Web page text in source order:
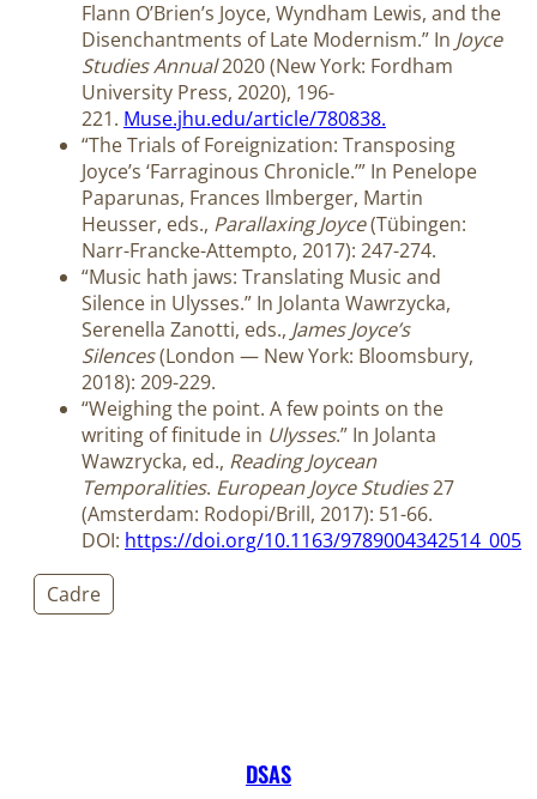
Flann O’Brien’s Joyce, Wyndham Lewis, and the
Disenchantments of Late Modernism.” In Joyce
Studies Annual2020 (New York: Fordham
University Press, 2020), 196-
221. Muse.jhu.edu/article/780838.
“The Trials of Foreignization: Transposing
Joyce’s ‘Farraginous Chronicle.’” In Penelope
Paparunas, Frances Ilmberger, Martin
Heusser, eds., Parallaxing Joyce(Tübingen:
Narr-Francke-Attempto, 2017): 247-274.
“Music hath jaws: Translating Music and
Silence in Ulysses.” In Jolanta Wawrzycka,
Serenella Zanotti, eds., James Joyce’s
Silences(London — New York: Bloomsbury,
2018): 209-229.
“Weighing the point. A few points on the
writing of finitude in Ulysses.” In Jolanta
Wawzrycka, ed., Reading Joycean
Temporalities. European Joyce Studies27
(Amsterdam: Rodopi/Brill, 2017): 51-66.
DOI: https://doi.org/10.1163/9789004342514_005
Cadre
DSAS